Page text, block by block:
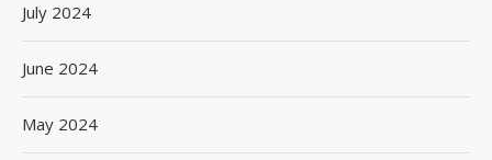
July 2024
June 2024
May 2024